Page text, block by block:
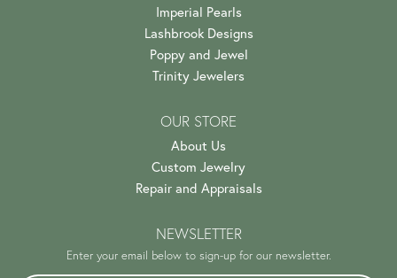
Imperial Pearls
Lashbrook Designs
Poppy and Jewel
Trinity Jewelers
OUR STORE
About Us
Custom Jewelry
Repair and Appraisals
NEWSLETTER
Enter your email below to sign-up for our newsletter.